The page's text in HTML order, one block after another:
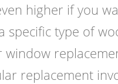
higher if you
specific type of
replacement